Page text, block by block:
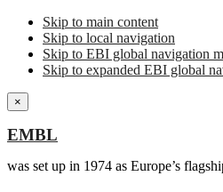
Skip to main content
Skip to local navigation
Skip to EBI global navigation
Skip to expanded EBI global
×
EMBL
was set up in 1974 as Europe’s